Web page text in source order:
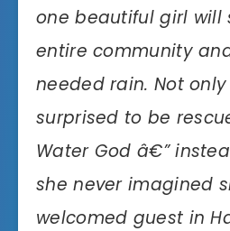
one beautiful girl will
entire community
needed rain. Not only
surprised to be
Water God â€”
she never imagined
welcomed guest in